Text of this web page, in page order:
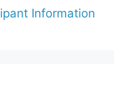
Information